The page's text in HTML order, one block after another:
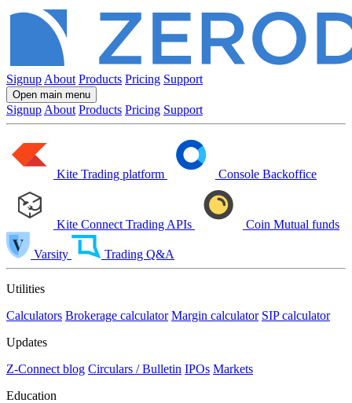
Signup About Products Pricing Support
Open main menu
Signup About Products Pricing Support
Kite Trading platform Console Backoffice
Kite Connect Trading APIs Coin Mutual funds
Varsity Trading Q&A
Utilities
Calculators Brokerage calculator Margin calculator SIP calculator
Updates
Z-Connect blog Circulars / Bulletin IPOs Markets
Education